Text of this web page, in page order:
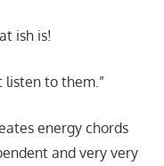
ish is!
listen to them.”
energy chords
and very very